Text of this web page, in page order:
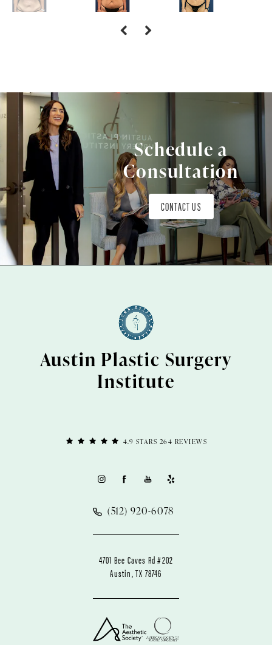
Schedule a
Consultation
CONTACT US
4.9 STARS 264 REVIEWS
Austin Plastic Surgery
Institute
(512) 920-6078
4701 Bee Caves Rd #202
Austin, TX 78746